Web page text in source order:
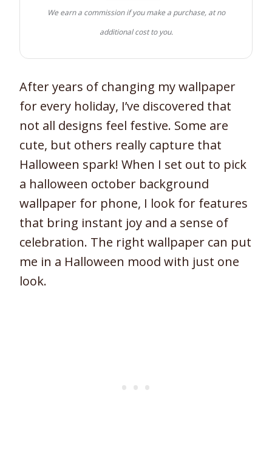
We earn a commission if you make a purchase, at no
additional cost to you.
After years of changing my wallpaper
for every holiday, I’ve discovered that
not all designs feel festive. Some are
cute, but others really capture that
Halloween spark! When I set out to pick
a halloween october background
wallpaper for phone, I look for features
that bring instant joy and a sense of
celebration. The right wallpaper can put
me in a Halloween mood with just one
look.